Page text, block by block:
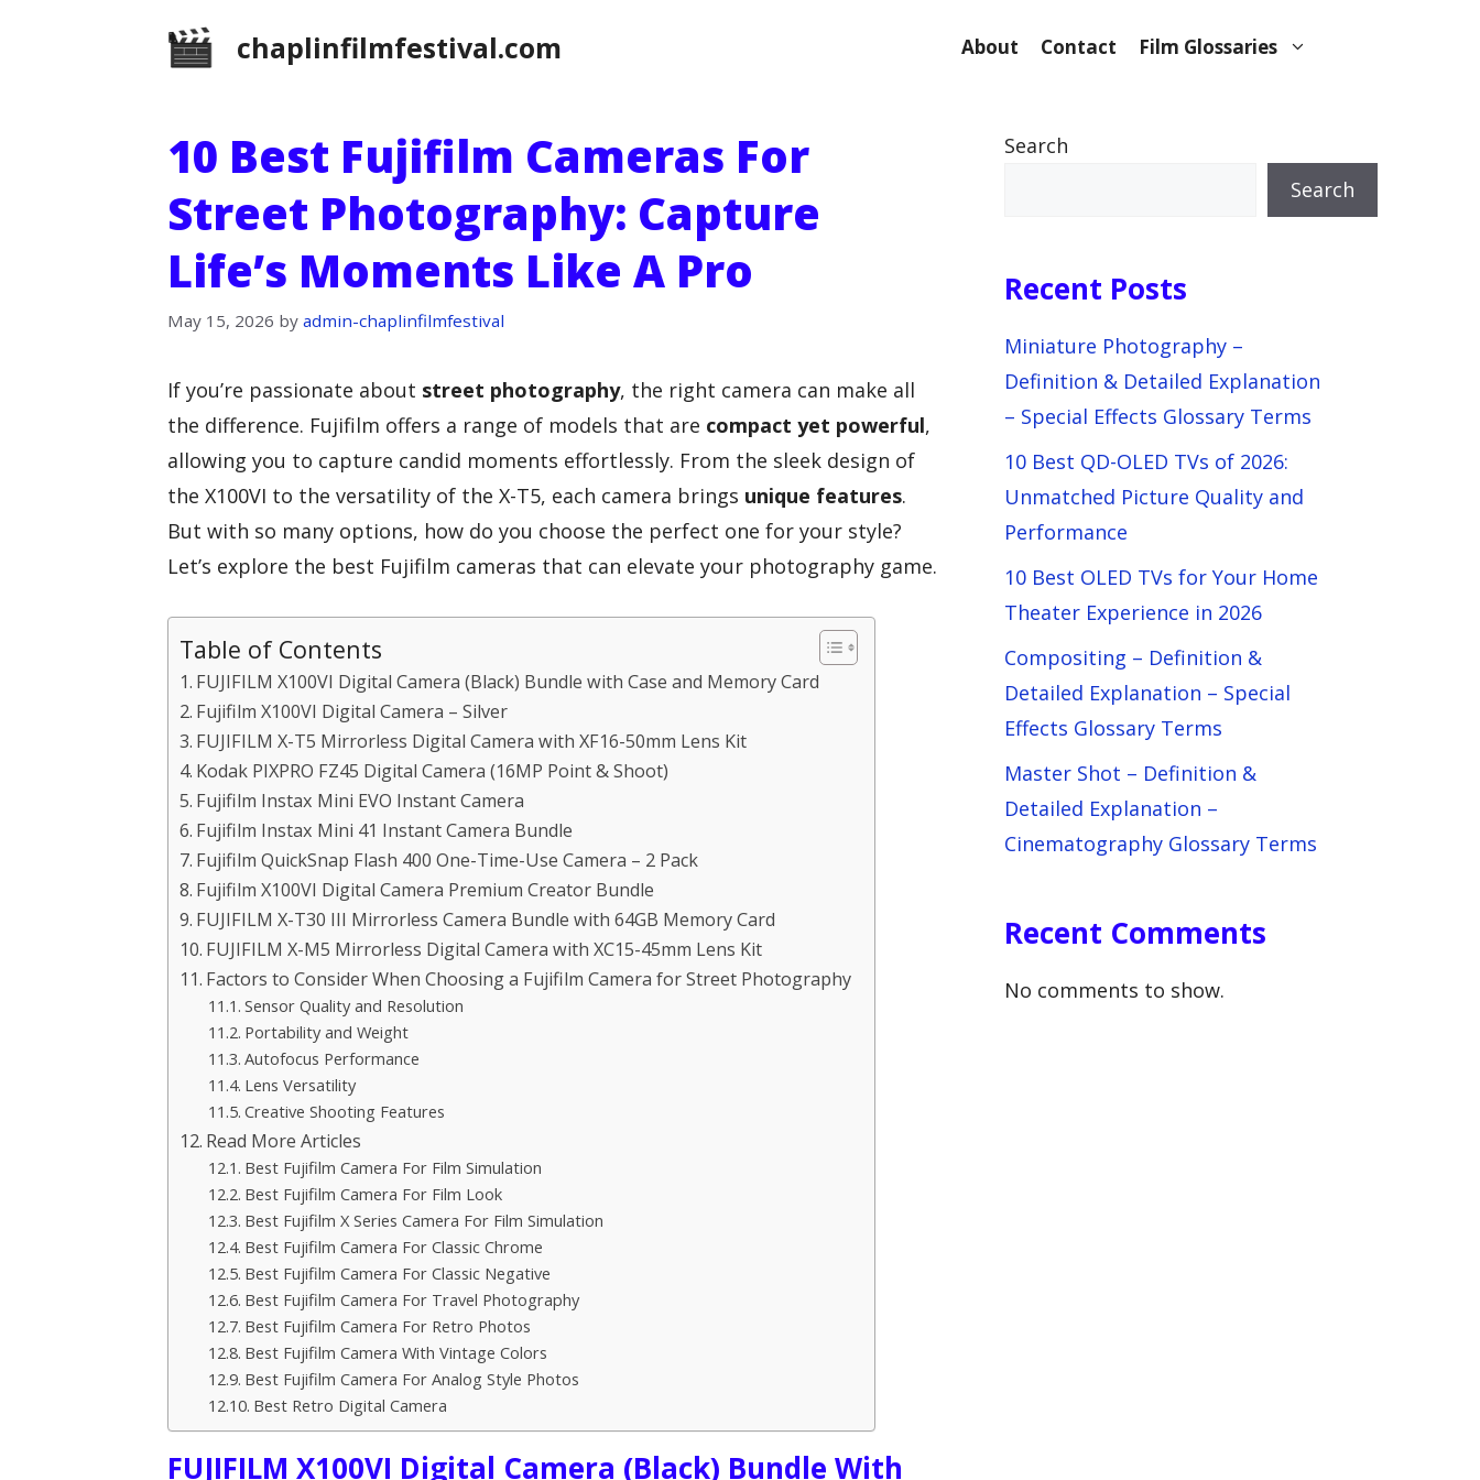
chaplinfilmfestival.com About Contact Film Glossaries
10 Best Fujifilm Cameras For
Street Photography: Capture
Life’s Moments Like A Pro
May 15, 2026 by admin-chaplinfilmfestival
If you’re passionate about street photography, the right camera can make all
the difference. Fujifilm offers a range of models that are compact yet powerful,
allowing you to capture candid moments effortlessly. From the sleek design of
the X100VI to the versatility of the X-T5, each camera brings unique features.
But with so many options, how do you choose the perfect one for your style?
Let’s explore the best Fujifilm cameras that can elevate your photography game.
Table of Contents
FUJIFILM X100VI Digital Camera (Black) Bundle with Case and Memory Card
Fujifilm X100VI Digital Camera – Silver
FUJIFILM X-T5 Mirrorless Digital Camera with XF16-50mm Lens Kit
Kodak PIXPRO FZ45 Digital Camera (16MP Point & Shoot)
Fujifilm Instax Mini EVO Instant Camera
Fujifilm Instax Mini 41 Instant Camera Bundle
Fujifilm QuickSnap Flash 400 One-Time-Use Camera – 2 Pack
Fujifilm X100VI Digital Camera Premium Creator Bundle
FUJIFILM X-T30 III Mirrorless Camera Bundle with 64GB Memory Card
FUJIFILM X-M5 Mirrorless Digital Camera with XC15-45mm Lens Kit
Factors to Consider When Choosing a Fujifilm Camera for Street Photography
Sensor Quality and Resolution
Portability and Weight
Autofocus Performance
Lens Versatility
Creative Shooting Features
Read More Articles
Best Fujifilm Camera For Film Simulation
Best Fujifilm Camera For Film Look
Best Fujifilm X Series Camera For Film Simulation
Best Fujifilm Camera For Classic Chrome
Best Fujifilm Camera For Classic Negative
Best Fujifilm Camera For Travel Photography
Best Fujifilm Camera For Retro Photos
Best Fujifilm Camera With Vintage Colors
Best Fujifilm Camera For Analog Style Photos
Best Retro Digital Camera
FUJIFILM X100VI Digital Camera (Black) Bundle With
Search
Search
Recent Posts
Miniature Photography –
Definition & Detailed Explanation
– Special Effects Glossary Terms
10 Best QD-OLED TVs of 2026:
Unmatched Picture Quality and
Performance
10 Best OLED TVs for Your Home
Theater Experience in 2026
Compositing – Definition &
Detailed Explanation – Special
Effects Glossary Terms
Master Shot – Definition &
Detailed Explanation –
Cinematography Glossary Terms
Recent Comments
No comments to show.